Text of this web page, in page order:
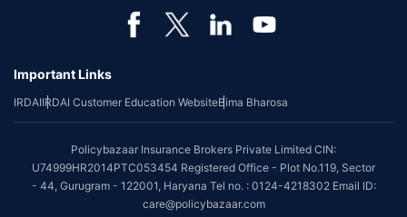
Important Links
IRDAIIRDAI Customer Education WebsiteBima Bharosa
Policybazaar Insurance Brokers Private Limited CIN:
U74999HR2014PTC053454 Registered Office - Plot No.119, Sector
- 44, Gurugram - 122001, Haryana Tel no. : 0124-4218302 Email ID:
care@policybazaar.com